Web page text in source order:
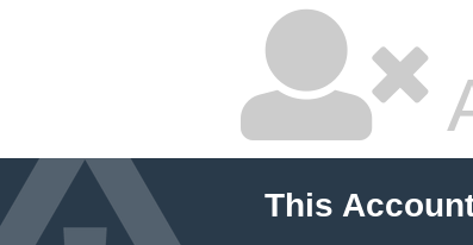
This